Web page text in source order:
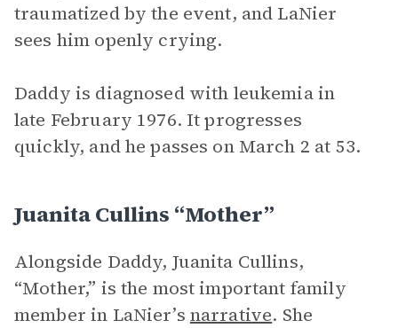
traumatized by the event, and LaNier
sees him openly crying.
Daddy is diagnosed with leukemia in
late February 1976. It progresses
quickly, and he passes on March 2 at 53.
Juanita Cullins “Mother”
Alongside Daddy, Juanita Cullins,
“Mother,” is the most important family
member in LaNier’s narrative. She